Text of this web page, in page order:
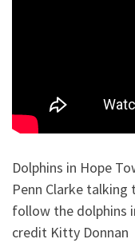
Dolphins in Hope
Penn Clarke talking
follow the dolphins
credit Kitty Donnan